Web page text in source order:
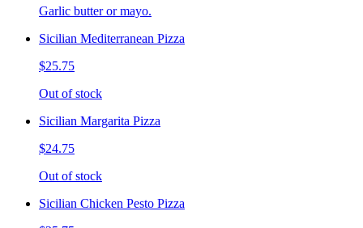
Garlic butter or mayo.
Sicilian Mediterranean Pizza
$25.75
Out of stock
Sicilian Margarita Pizza
$24.75
Out of stock
Sicilian Chicken Pesto Pizza